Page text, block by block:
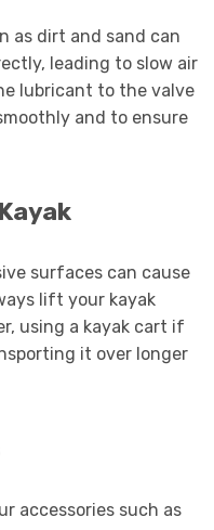
as dirt and sand can
leading to slow air
lubricant to the valve
and to ensure
surfaces can cause
lift your kayak
using a kayak cart if
it over longer
accessories such as